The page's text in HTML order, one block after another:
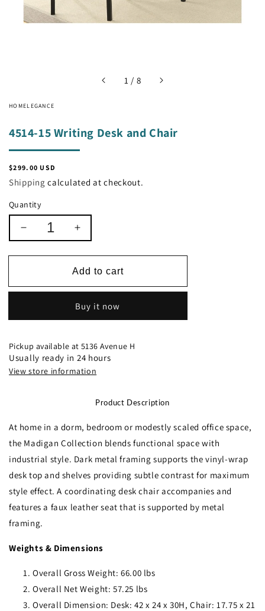
1 / of
8
HOMELEGANCE
4514-15 Writing Desk and Chair
Regular
price
$299.00 USD
Shipping calculated at checkout.
Quantity
Decrease
quantity
for
Writing
and
Increase
quantity
for
4514-
Writing
Desk
and
Add to cart
Buy it now
Pickup available at5136 Avenue H
Usually ready in 24 hours
View store information
Product Description
At home in a dorm, bedroom or modestly scaled office space,
the Madigan Collection blends functional space with
industrial style. Dark metal framing supports the vinyl-wrap
desk top and shelves providing subtle contrast for maximum
style effect. A coordinating desk chair accompanies and
features a faux leather seat that is supported by metal
framing.
Weights & Dimensions
Overall Gross Weight: 66.00 lbs
Overall Net Weight: 57.25 lbs
Overall Dimension: Desk: 42 x 24 x 30H, Chair: 17.75 x 21